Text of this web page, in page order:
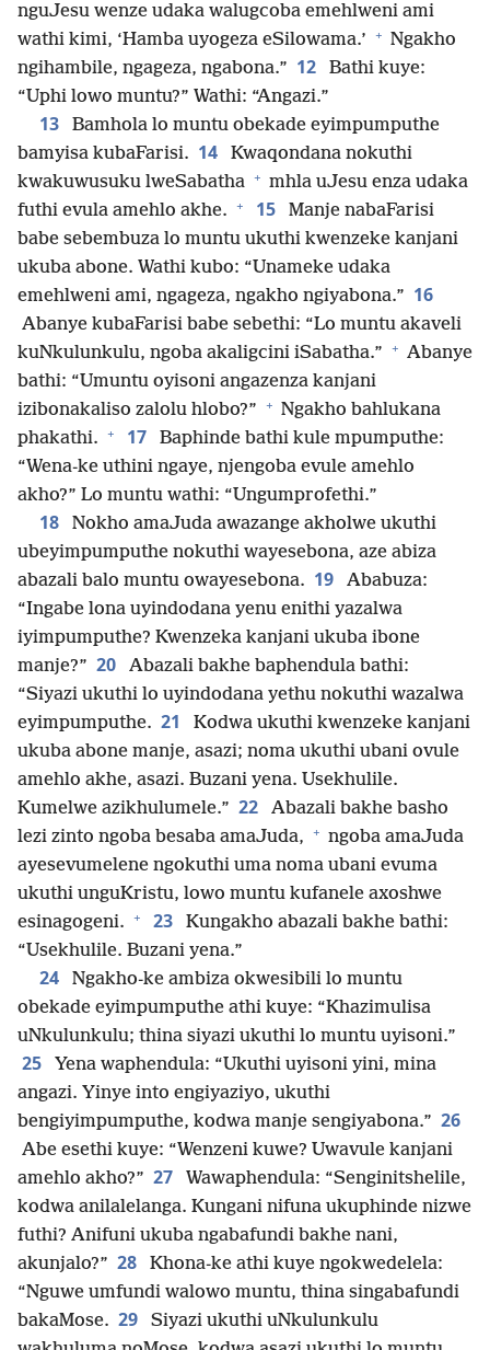
nguJesu wenze udaka walugcoba emehlweni ami
wathi kimi, ‘Hamba uyogeza eSilowama.’ + Ngakho
ngihambile, ngageza, ngabona.” 12
Bathi kuye:
“Uphi lowo muntu?” Wathi: “Angazi.”
13
Bamhola lo muntu obekade eyimpumputhe
bamyisa kubaFarisi. 14
Kwaqondana nokuthi
kwakuwusuku lweSabatha + mhla uJesu enza udaka
futhi evula amehlo akhe. + 15
Manje nabaFarisi
babe sebembuza lo muntu ukuthi kwenzeke kanjani
ukuba abone. Wathi kubo: “Unameke udaka
emehlweni ami, ngageza, ngakho ngiyabona.” 16
Abanye kubaFarisi babe sebethi: “Lo muntu akaveli
kuNkulunkulu, ngoba akaligcini iSabatha.” + Abanye
bathi: “Umuntu oyisoni angazenza kanjani
izibonakaliso zalolu hlobo?” + Ngakho bahlukana
phakathi. + 17
Baphinde bathi kule mpumputhe:
“Wena-ke uthini ngaye, njengoba evule amehlo
akho?” Lo muntu wathi: “Ungumprofethi.”
18
Nokho amaJuda awazange akholwe ukuthi
ubeyimpumputhe nokuthi wayesebona, aze abiza
abazali balo muntu owayesebona. 19
Ababuza:
“Ingabe lona uyindodana yenu enithi yazalwa
iyimpumputhe? Kwenzeka kanjani ukuba ibone
manje?” 20
Abazali bakhe baphendula bathi:
“Siyazi ukuthi lo uyindodana yethu nokuthi wazalwa
eyimpumputhe. 21
Kodwa ukuthi kwenzeke kanjani
ukuba abone manje, asazi; noma ukuthi ubani ovule
amehlo akhe, asazi. Buzani yena. Usekhulile.
Kumelwe azikhulumele.” 22
Abazali bakhe basho
lezi zinto ngoba besaba amaJuda, + ngoba amaJuda
ayesevumelene ngokuthi uma noma ubani evuma
ukuthi unguKristu, lowo muntu kufanele axoshwe
esinagogeni. + 23
Kungakho abazali bakhe bathi:
“Usekhulile. Buzani yena.”
24
Ngakho-ke ambiza okwesibili lo muntu
obekade eyimpumputhe athi kuye: “Khazimulisa
uNkulunkulu; thina siyazi ukuthi lo muntu uyisoni.”
25
Yena waphendula: “Ukuthi uyisoni yini, mina
angazi. Yinye into engiyaziyo, ukuthi
bengiyimpumputhe, kodwa manje sengiyabona.” 26
Abe esethi kuye: “Wenzeni kuwe? Uwavule kanjani
amehlo akho?” 27
Wawaphendula: “Senginitshelile,
kodwa anilalelanga. Kungani nifuna ukuphinde nizwe
futhi? Anifuni ukuba ngabafundi bakhe nani,
akunjalo?” 28
Khona-ke athi kuye ngokwedelela:
“Nguwe umfundi walowo muntu, thina singabafundi
bakaMose. 29
Siyazi ukuthi uNkulunkulu